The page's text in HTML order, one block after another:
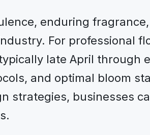
enduring
For professional
late April
and optimal bloom
strategies, businesses